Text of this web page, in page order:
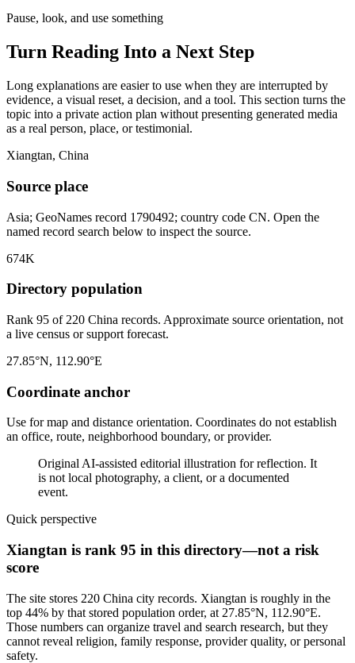
Pause, look, and use something
Turn Reading Into a Next Step
Long explanations are easier to use when they are interrupted by
evidence, a visual reset, a decision, and a tool. This section turns the
topic into a private action plan without presenting generated media
as a real person, place, or testimonial.
Xiangtan, China
Source place
Asia; GeoNames record 1790492; country code CN. Open the
named record search below to inspect the source.
674K
Directory population
Rank 95 of 220 China records. Approximate source orientation, not
a live census or support forecast.
27.85°N, 112.90°E
Coordinate anchor
Use for map and distance orientation. Coordinates do not establish
an office, route, neighborhood boundary, or provider.
Original AI-assisted editorial illustration for reflection. It
is not local photography, a client, or a documented
event.
Quick perspective
Xiangtan is rank 95 in this directory—not a risk
score
The site stores 220 China city records. Xiangtan is roughly in the
top 44% by that stored population order, at 27.85°N, 112.90°E.
Those numbers can organize travel and search research, but they
cannot reveal religion, family response, provider quality, or personal
safety.